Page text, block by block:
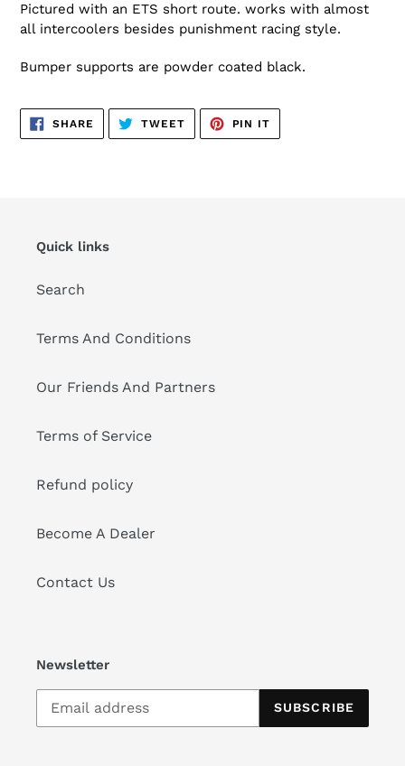
Pictured with an ETS short route. works with almost
all intercoolers besides punishment racing style.
Bumper supports are powder coated black.
SHARE SHARE
ON
FACEBOOK
TWEETTWEET
TWITTER
PIN IT
PINTEREST
Quick links
Search
Terms And Conditions
Our Friends And Partners
Terms of Service
Refund policy
Become A Dealer
Contact Us
Newsletter
SUBSCRIBE